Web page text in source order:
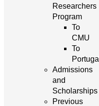
Researchers
Program
To
CMU
To
Portugal
Admissions
and
Scholarships
Previous